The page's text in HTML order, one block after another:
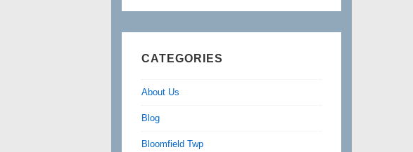
CATEGORIES
About Us
Blog
Bloomfield Twp